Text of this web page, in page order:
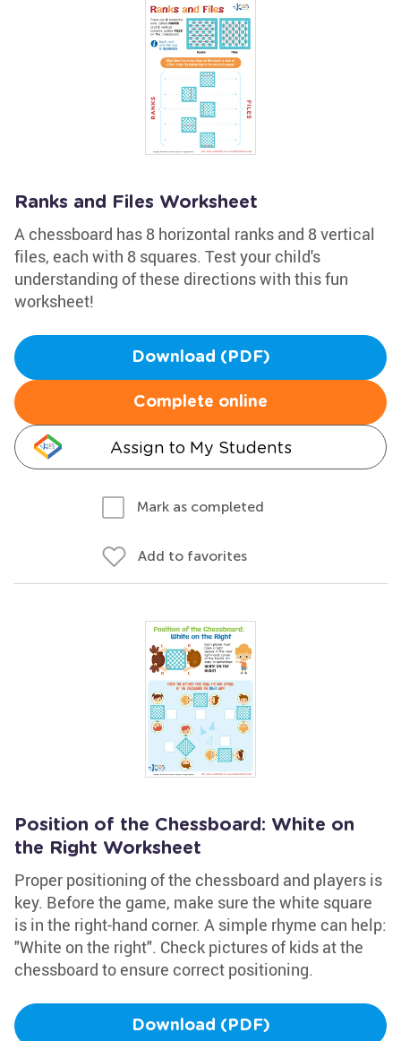
Ranks and Files Worksheet
A chessboard has 8 horizontal ranks and 8 vertical
files, each with 8 squares. Test your child's
understanding of these directions with this fun
worksheet!
Download (PDF)
Complete online
Assign to My Students
Mark as completed
Add to favorites
Position of the Chessboard: White on
the Right Worksheet
Proper positioning of the chessboard and players is
key. Before the game, make sure the white square
is in the right-hand corner. A simple rhyme can help:
"White on the right". Check pictures of kids at the
chessboard to ensure correct positioning.
Download (PDF)